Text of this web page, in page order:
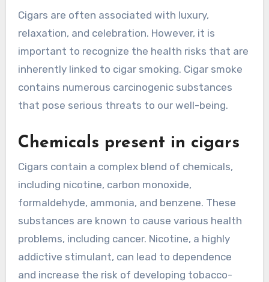
Cigars are often associated with luxury,
relaxation, and celebration. However, it is
important to recognize the health risks that are
inherently linked to cigar smoking. Cigar smoke
contains numerous carcinogenic substances
that pose serious threats to our well-being.
Chemicals present in cigars
Cigars contain a complex blend of chemicals,
including nicotine, carbon monoxide,
formaldehyde, ammonia, and benzene. These
substances are known to cause various health
problems, including cancer. Nicotine, a highly
addictive stimulant, can lead to dependence
and increase the risk of developing tobacco-